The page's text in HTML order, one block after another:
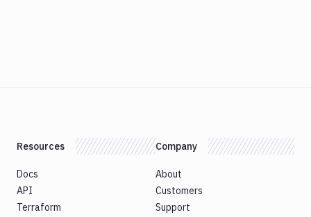
Resources
Docs
API
Terraform
Company
About
Customers
Support